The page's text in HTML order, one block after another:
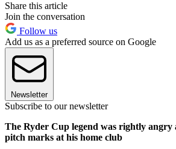
Share this article
Join the conversation
Follow us
Add us as a preferred source on Google
Newsletter
Subscribe to our newsletter
The Ryder Cup legend was rightly angry
pitch marks at his home club